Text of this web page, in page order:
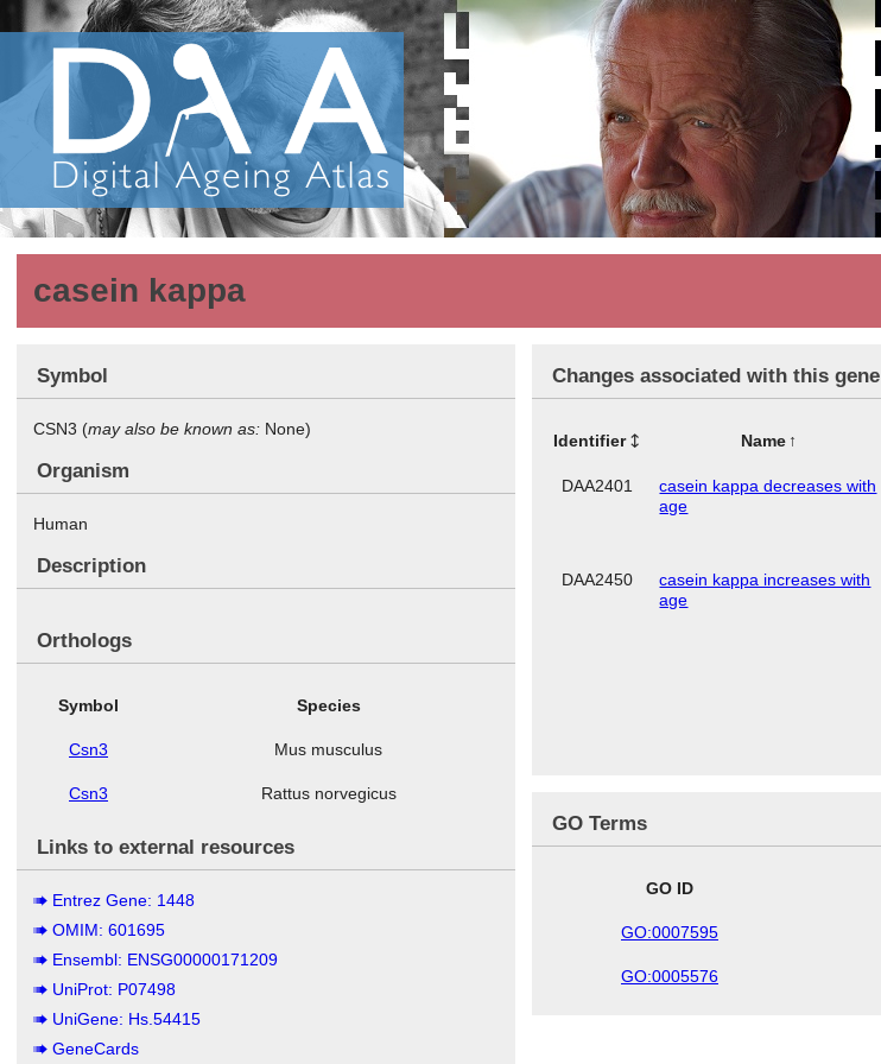
casein kappa
Symbol
CSN3 (may also be known as: None)
Organism
Human
Description
Orthologs
Symbol Species
Csn3 Mus musculus
Csn3 Rattus norvegicus
Links to external resources
Entrez Gene: 1448
OMIM: 601695
Ensembl: ENSG00000171209
UniProt: P07498
UniGene: Hs.54415
GeneCards
Changes associated with this gene
Identifier Name
DAA2401
casein kappa decreases with
age
DAA2450
casein kappa increases with
age
GO Terms
GO ID
GO:0007595
GO:0005576